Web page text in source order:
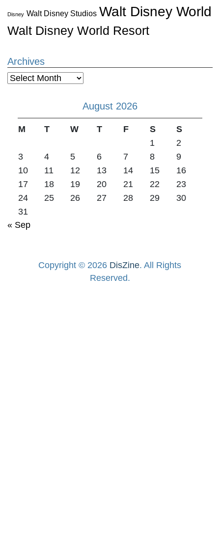
Disney Walt Disney Studios Walt Disney World
Walt Disney World Resort
Archives
Archives
August 2026
M T W T F S
S
1
2
3
4 5 6 7 8
9
10
11 12 13 14 15
16
17
18 19 20 21 22
23
24
25 26 27 28 29
30
31
« Sep
Copyright © 2026 DisZine. All Rights
Reserved.